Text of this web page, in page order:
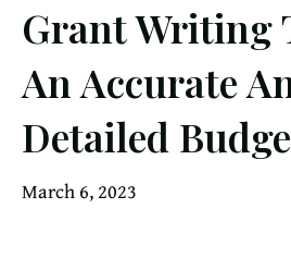
Grant Writing
An Accurate
Detailed
March 6, 2023